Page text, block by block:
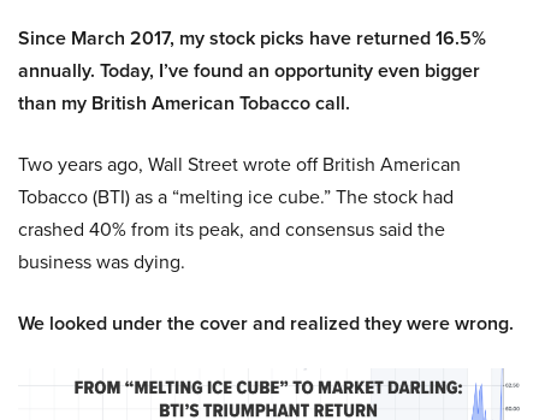
Since March 2017, my stock picks have returned 16.5%
annually. Today, I’ve found an opportunity even bigger
than my British American Tobacco call.
Two years ago, Wall Street wrote off British American
Tobacco (BTI) as a “melting ice cube.” The stock had
crashed 40% from its peak, and consensus said the
business was dying.
We looked under the cover and realized they were wrong.